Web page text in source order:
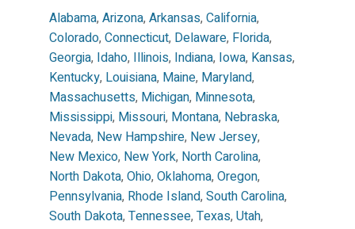
Alabama, Arizona, Arkansas, California,
Colorado, Connecticut, Delaware, Florida,
Georgia, Idaho, Illinois, Indiana, Iowa, Kansas,
Kentucky, Louisiana, Maine, Maryland,
Massachusetts, Michigan, Minnesota,
Mississippi, Missouri, Montana, Nebraska,
Nevada, New Hampshire, New Jersey,
New Mexico, New York, North Carolina,
North Dakota, Ohio, Oklahoma, Oregon,
Pennsylvania, Rhode Island, South Carolina,
South Dakota, Tennessee, Texas, Utah,